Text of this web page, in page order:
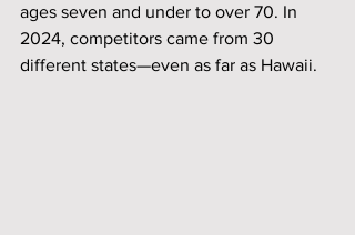
ages seven and under to over 70. In
2024, competitors came from 30
different states—even as far as Hawaii.